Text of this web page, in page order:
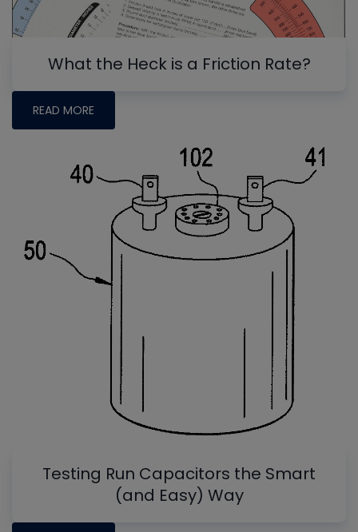
What the Heck is a Friction Rate?
READ MORE
Testing Run Capacitors the Smart
(and Easy) Way